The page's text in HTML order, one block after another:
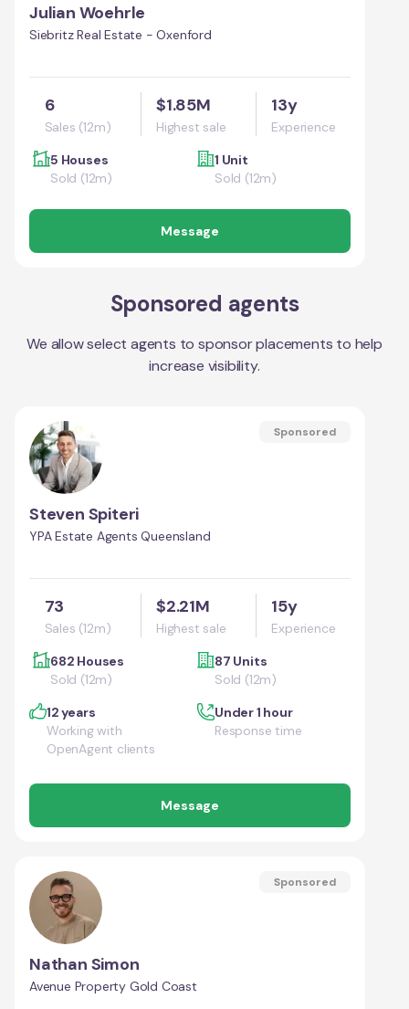
Julian Woehrle
Siebritz Real Estate - Oxenford
6
Sales (12m)
$1.85M
Highest sale
13y
Experience
5 Houses
Sold (12m)
1 Unit
Sold (12m)
Message
Sponsored agents
We allow select agents to sponsor placements to help
increase visibility.
Sponsored
Steven Spiteri
YPA Estate Agents Queensland
73
Sales (12m)
$2.21M
Highest sale
15y
Experience
682 Houses
Sold (12m)
87 Units
Sold (12m)
12 years
Working with
OpenAgent clients
Under 1 hour
Response time
Message
Sponsored
Nathan Simon
Avenue Property Gold Coast